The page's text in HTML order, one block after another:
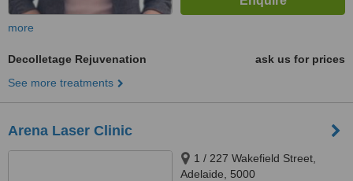
more
Decolletage Rejuvenation
ask us for prices
See more treatments
Arena Laser Clinic
1 / 227 Wakefield Street,
Adelaide, 5000